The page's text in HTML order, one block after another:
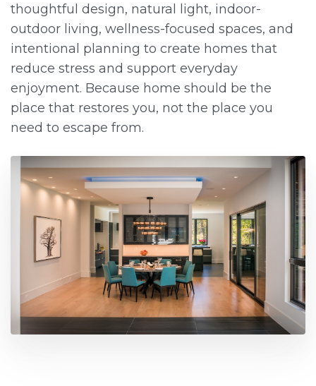
thoughtful design, natural light, indoor-
outdoor living, wellness-focused spaces, and
intentional planning to create homes that
reduce stress and support everyday
enjoyment. Because home should be the
place that restores you, not the place you
need to escape from.